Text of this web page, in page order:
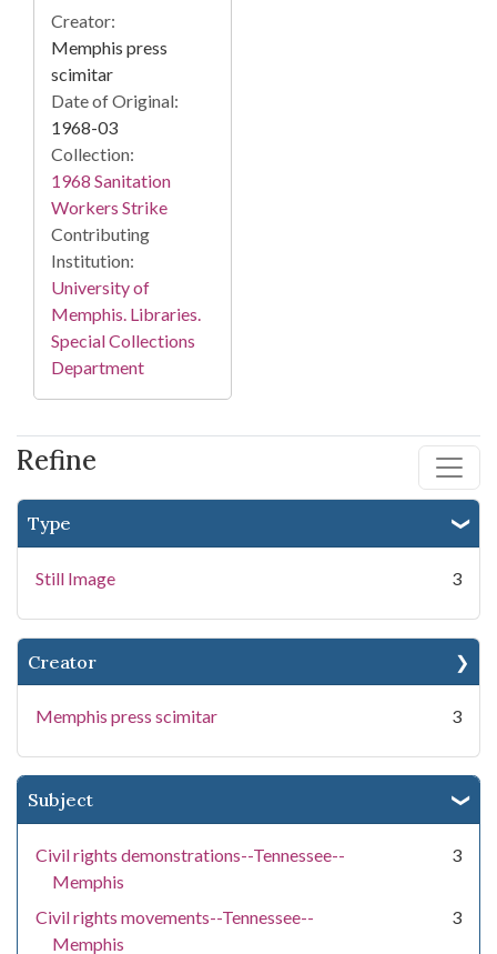
Refine
Type
Still Image 3
Creator
Memphis press scimitar 3
Subject
Civil rights demonstrations--Tennessee--
Memphis
3
Civil rights movements--Tennessee--
Memphis
3
Creator:
Memphis press
scimitar
Date of Original:
1968-03
Collection:
1968 Sanitation
Workers Strike
Contributing
Institution:
University of
Memphis. Libraries.
Special Collections
Department